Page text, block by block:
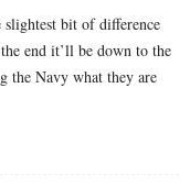
bit of difference
end it’ll be down to the
the Navy what they are